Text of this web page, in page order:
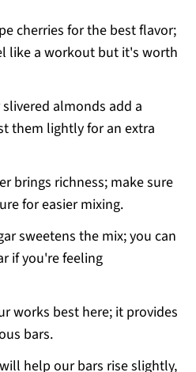
cherries for the best flavor;
like a workout but it's worth
almonds add a
them lightly for an extra
brings richness; make sure
for easier mixing.
sweetens the mix; you can
if you're feeling
works best here; it provides
bars.
help our bars rise slightly,